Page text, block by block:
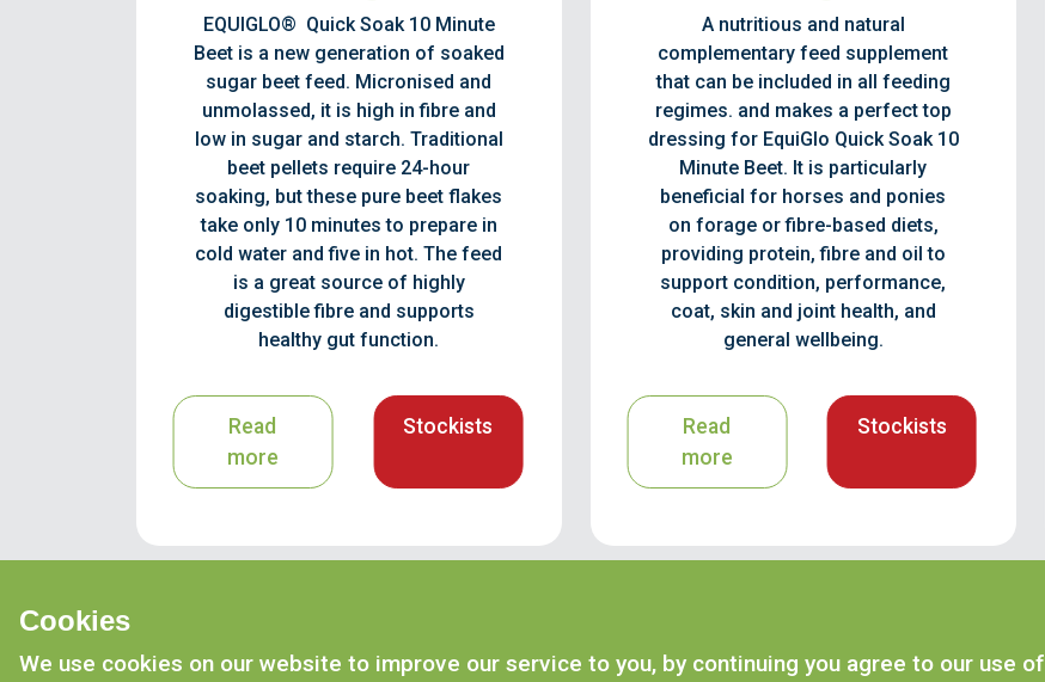
Cookies
We use cookies on our website to improve our service to you, by continuing you agree to our use of
EQUIGLO® Quick Soak 10 Minute
Beet is a new generation of soaked
sugar beet feed. Micronised and
unmolassed, it is high in fibre and
low in sugar and starch. Traditional
beet pellets require 24-hour
soaking, but these pure beet flakes
take only 10 minutes to prepare in
cold water and five in hot. The feed
is a great source of highly
digestible fibre and supports
healthy gut function.
Read
more
Stockists
A nutritious and natural
complementary feed supplement
that can be included in all feeding
regimes. and makes a perfect top
dressing for EquiGlo Quick Soak 10
Minute Beet. It is particularly
beneficial for horses and ponies
on forage or fibre-based diets,
providing protein, fibre and oil to
support condition, performance,
coat, skin and joint health, and
general wellbeing.
Read
more
Stockists